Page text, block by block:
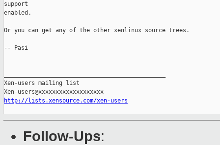
support
enabled.
Or you can get any of the other xenlinux source trees.
-- Pasi
Xen-users mailing list
http://lists.xensource.com/xen-users
Follow-Ups: